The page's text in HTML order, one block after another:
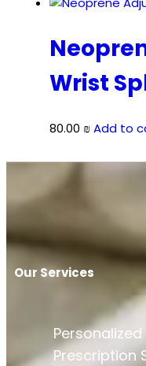
Wrist
80.00 ₪Add to
Our Services
Prescription